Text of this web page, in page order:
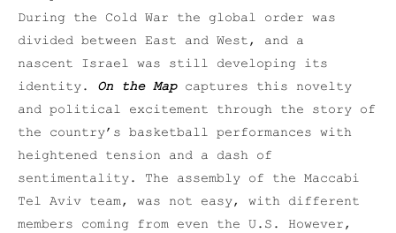
During the Cold War the global order was
divided between East and West, and a
nascent Israel was still developing its
identity. On the Mapcaptures this novelty
and political excitement through the story of
the country’s basketball performances with
heightened tension and a dash of
sentimentality. The assembly of the Maccabi
Tel Aviv team, was not easy, with different
members coming from even the U.S. However,